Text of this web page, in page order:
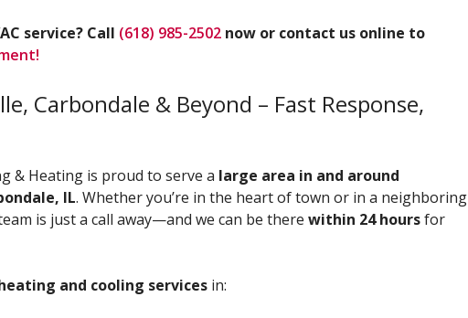
service? Call (618) 985-2502 now or contact us online to
Carbondale & Beyond – Fast Response,
& Heating is proud to serve a large area in and around
IL. Whether you’re in the heart of town or in a neighboring
is just a call away—and we can be there within 24 hoursfor
and cooling services in: